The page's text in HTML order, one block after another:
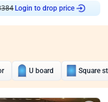
Login to drop price
U board Square